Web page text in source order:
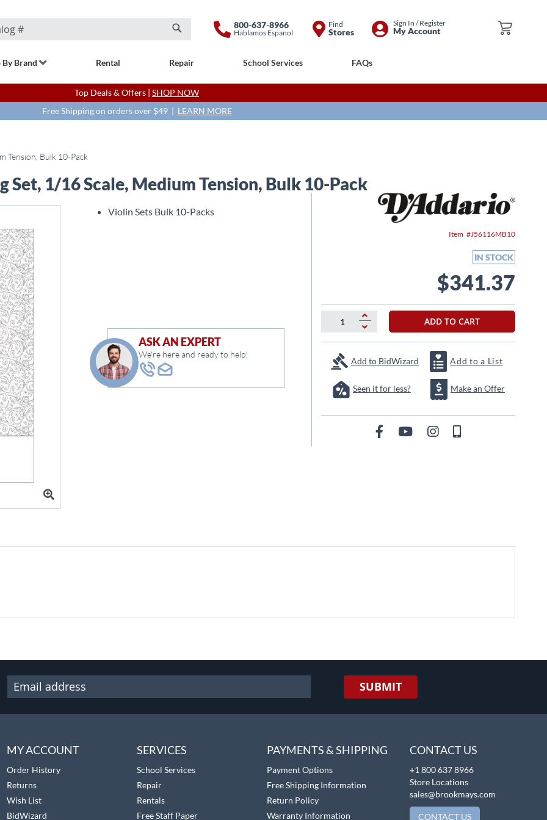
My Cart
Search
800-637-8966
Hablamos Espanol
Find
Stores
Skip
Sign In / Register
My Account
By Brand Rental Repair School Services FAQs
Top Deals & Offers | SHOP NOW
Free Shipping on orders over $49 | LEARN MORE
Tension, Bulk 10-Pack
1/16 Scale, Medium Tension, Bulk 10-Pack
Item J56116MB10
IN STOCK
$341.37
Violin Sets Bulk 10-Packs
ADD TO CART
Add to BidWizard Add to a List
Seen it for less? Make an Offer
ASK AN EXPERT
We're here and ready to help!
SUBMIT
MY ACCOUNT
Order History
Returns
Wish List
BidWizard
SERVICES
School Services
Repair
Rentals
Free Staff Paper
PAYMENTS & SHIPPING
Payment Options
Free Shipping Information
Return Policy
Warranty Information
CONTACT US
+1 800 637 8966
Store Locations
sales@brookmays.com
CONTACT US